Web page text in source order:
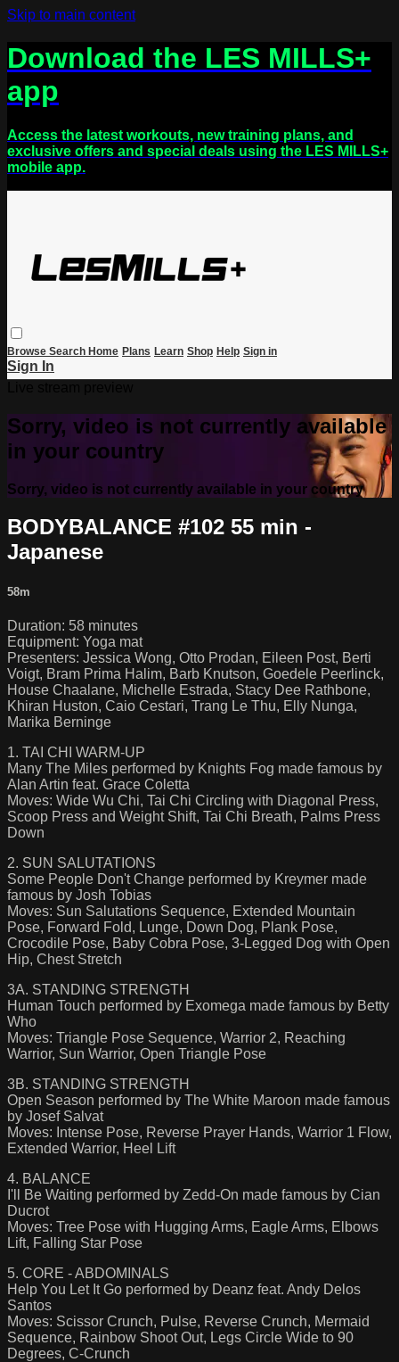
Skip to main content
Download the LES MILLS+
app
Access the latest workouts, new training plans, and
exclusive offers and special deals using the LES MILLS+
mobile app.
Browse Search Home Plans Learn Shop Help Sign in
Sign In
Sorry, video is not currently available
in your country
Sorry, video is not currently available in your country
BODYBALANCE #102 55 min -
Japanese
58m
Duration: 58 minutes
Equipment: Yoga mat
Presenters: Jessica Wong, Otto Prodan, Eileen Post, Berti
Voigt, Bram Prima Halim, Barb Knutson, Goedele Peerlinck,
House Chaalane, Michelle Estrada, Stacy Dee Rathbone,
Khiran Huston, Caio Cestari, Trang Le Thu, Elly Nunga,
Marika Berninge
1. TAI CHI WARM-UP
Many The Miles performed by Knights Fog made famous by
Alan Artin feat. Grace Coletta
Moves: Wide Wu Chi, Tai Chi Circling with Diagonal Press,
Scoop Press and Weight Shift, Tai Chi Breath, Palms Press
Down
2. SUN SALUTATIONS
Some People Don't Change performed by Kreymer made
famous by Josh Tobias
Moves: Sun Salutations Sequence, Extended Mountain
Pose, Forward Fold, Lunge, Down Dog, Plank Pose,
Crocodile Pose, Baby Cobra Pose, 3-Legged Dog with Open
Hip, Chest Stretch
3A. STANDING STRENGTH
Human Touch performed by Exomega made famous by Betty
Who
Moves: Triangle Pose Sequence, Warrior 2, Reaching
Warrior, Sun Warrior, Open Triangle Pose
3B. STANDING STRENGTH
Open Season performed by The White Maroon made famous
by Josef Salvat
Moves: Intense Pose, Reverse Prayer Hands, Warrior 1 Flow,
Extended Warrior, Heel Lift
4. BALANCE
I'll Be Waiting performed by Zedd-On made famous by Cian
Ducrot
Moves: Tree Pose with Hugging Arms, Eagle Arms, Elbows
Lift, Falling Star Pose
5. CORE - ABDOMINALS
Help You Let It Go performed by Deanz feat. Andy Delos
Santos
Moves: Scissor Crunch, Pulse, Reverse Crunch, Mermaid
Sequence, Rainbow Shoot Out, Legs Circle Wide to 90
Degrees, C-Crunch